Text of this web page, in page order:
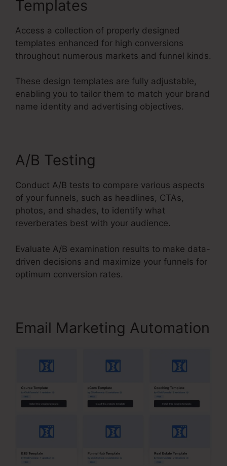
Templates
Access a collection of properly designed
templates enhanced for high conversions
throughout numerous markets and funnel kinds.
These design templates are fully adjustable,
enabling you to tailor them to match your brand
name identity and advertising objectives.
A/B Testing
Conduct A/B tests to compare various aspects
of your funnels, such as headlines, CTAs,
photos, and shades, to identify what
reverberates best with your audience.
Evaluate A/B examination results to make data-
driven decisions and maximize your funnels for
optimum conversion rates.
Email Marketing Automation